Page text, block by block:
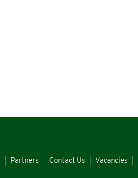
Partners Contact Us Vacancies